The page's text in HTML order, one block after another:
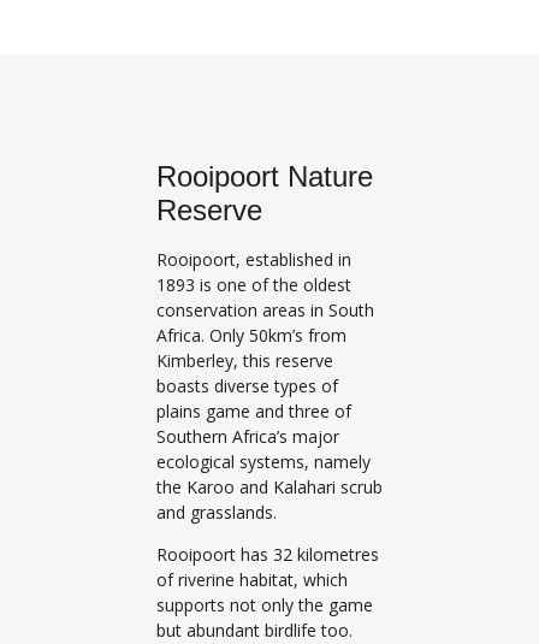
Rooipoort Nature
Reserve
Rooipoort, established in
1893 is one of the oldest
conservation areas in South
Africa. Only 50km’s from
Kimberley, this reserve
boasts diverse types of
plains game and three of
Southern Africa’s major
ecological systems, namely
the Karoo and Kalahari scrub
and grasslands.
Rooipoort has 32 kilometres
of riverine habitat, which
supports not only the game
but abundant birdlife too.